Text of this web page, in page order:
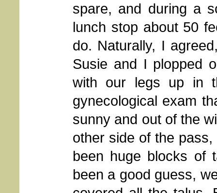
spare, and during a
lunch stop about 50
do. Naturally, I
Susie and I plopped
with our legs up in
gynecological exam
sunny and out of the
other side of the
been huge blocks of
been a good guess,